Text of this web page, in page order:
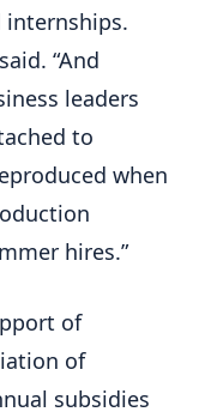
internships.
“And
leaders
to
when
hires.”
of
of
subsidies